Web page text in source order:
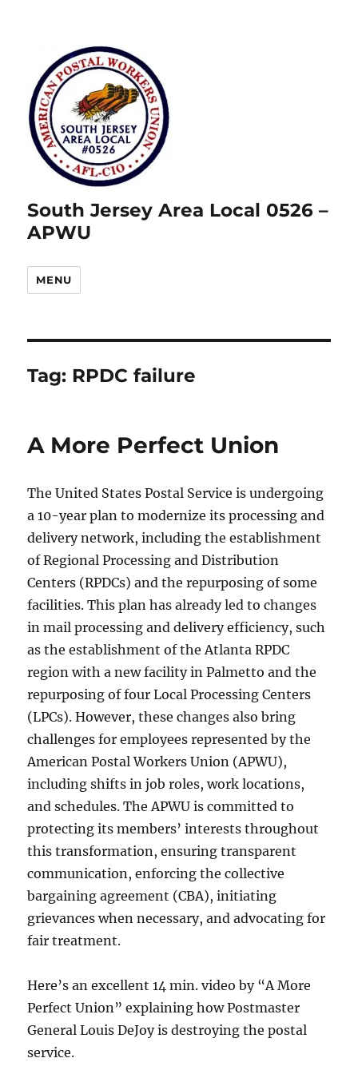
South Jersey Area Local 0526 –
APWU
MENU
Tag: RPDC failure
A More Perfect Union
The United States Postal Service is undergoing
a 10-year plan to modernize its processing and
delivery network, including the establishment
of Regional Processing and Distribution
Centers (RPDCs) and the repurposing of some
facilities. This plan has already led to changes
in mail processing and delivery efficiency, such
as the establishment of the Atlanta RPDC
region with a new facility in Palmetto and the
repurposing of four Local Processing Centers
(LPCs). However, these changes also bring
challenges for employees represented by the
American Postal Workers Union (APWU),
including shifts in job roles, work locations,
and schedules. The APWU is committed to
protecting its members’ interests throughout
this transformation, ensuring transparent
communication, enforcing the collective
bargaining agreement (CBA), initiating
grievances when necessary, and advocating for
fair treatment.
Here’s an excellent 14 min. video by “A More
Perfect Union” explaining how Postmaster
General Louis DeJoy is destroying the postal
service.